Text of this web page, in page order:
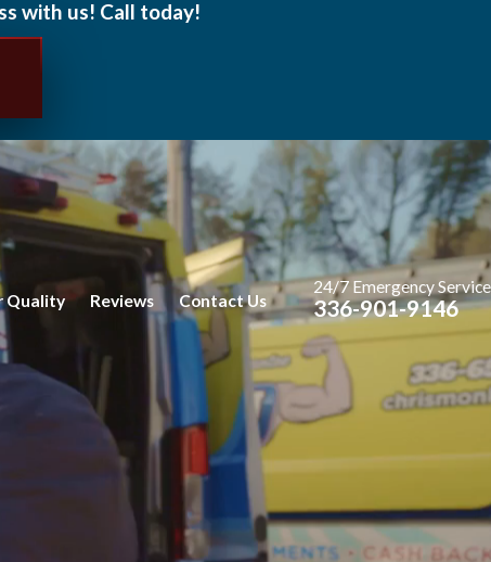
with us! Call today!
Quality Reviews Contact Us
24/7 Emergency Service
336-901-9146